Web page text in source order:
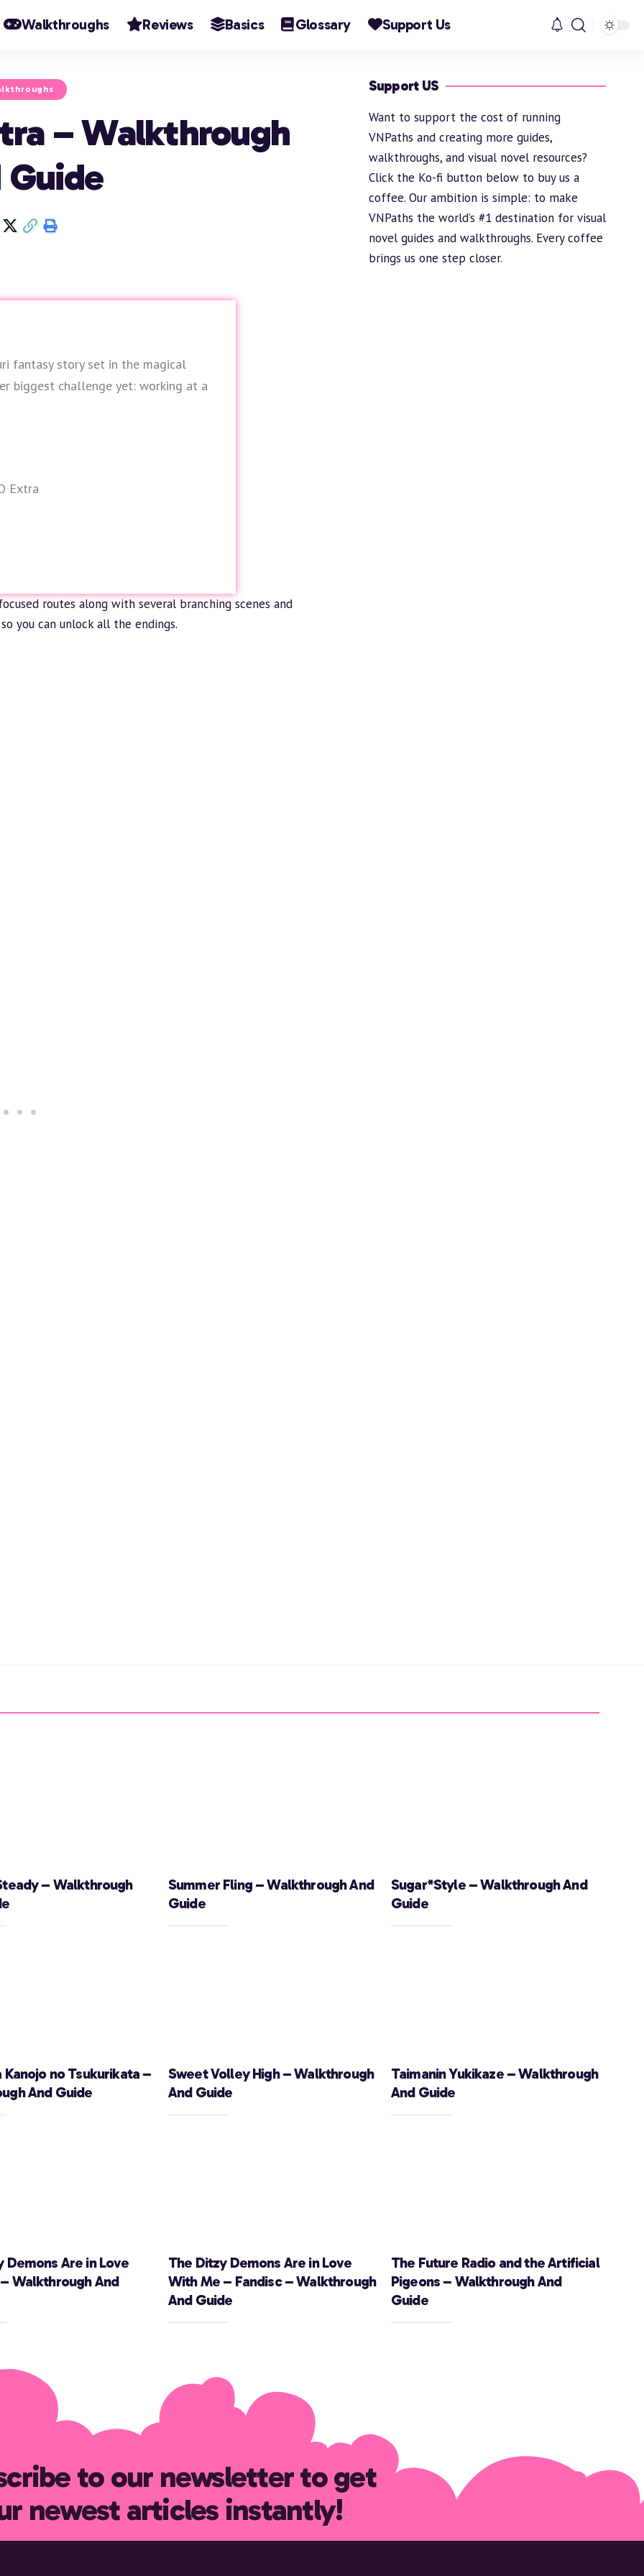
Walkthroughs Reviews Basics Glossary Support Us
– Walkthrough
fantasy story set in the magical
biggest challenge yet: working at a
Extra
routes along with several branching scenes and
you can unlock all the endings.
Support US
Want to support the cost of running
VNPaths and creating more guides,
walkthroughs, and visual novel resources?
Click the Ko-fi button below to buy us a
coffee. Our ambition is simple: to make
VNPaths the world’s #1 destination for visual
novel guides and walkthroughs. Every coffee
brings us one step closer.
– Walkthrough
Summer Fling – Walkthrough And
Guide
Sugar*Style – Walkthrough And
Guide
Kanojo no Tsukurikata –
And Guide
Sweet Volley High – Walkthrough
And Guide
Taimanin Yukikaze – Walkthrough
And Guide
Demons Are in Love
Walkthrough And
The Ditzy Demons Are in Love
With Me – Fandisc – Walkthrough
And Guide
The Future Radio and the Artificial
Pigeons – Walkthrough And
Guide
to our newsletter to get
newest articles instantly!